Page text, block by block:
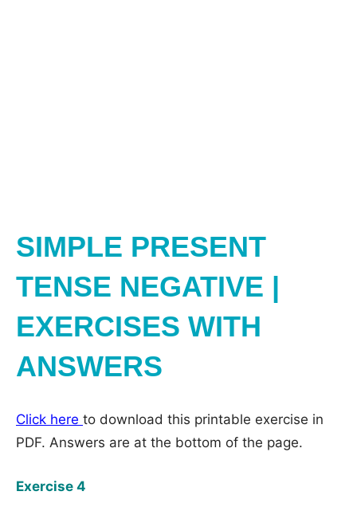
SIMPLE PRESENT
TENSE NEGATIVE |
EXERCISES WITH
ANSWERS
Click here to download this printable exercise in
PDF. Answers are at the bottom of the page.
Exercise 4